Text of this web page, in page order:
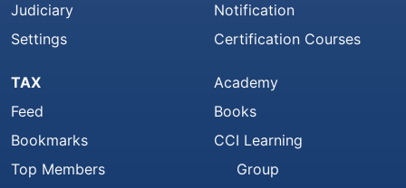
Judiciary
Settings
Notification
Certification Courses
TAX
Feed
Bookmarks
Top Members
Academy
Books
CCI Learning
Group